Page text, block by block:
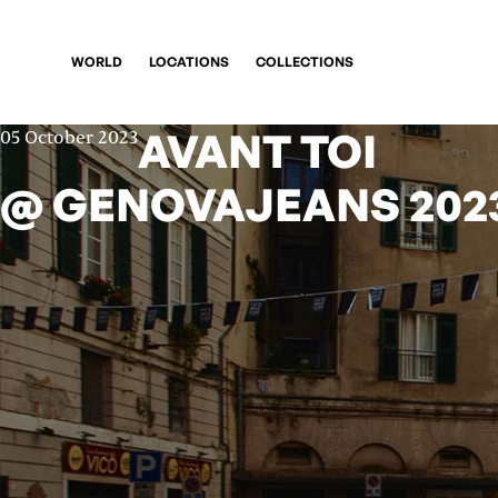
WORLD LOCATIONS COLLECTIONS
AVANT TOI
@ GENOVAJEANS
05 October 2023